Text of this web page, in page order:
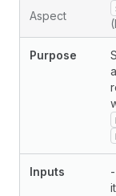
Aspect
Purpose
Inputs